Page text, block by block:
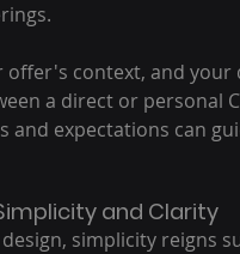
offer's context, and
a direct or personal
and expectations can
and Clarity
simplicity reigns